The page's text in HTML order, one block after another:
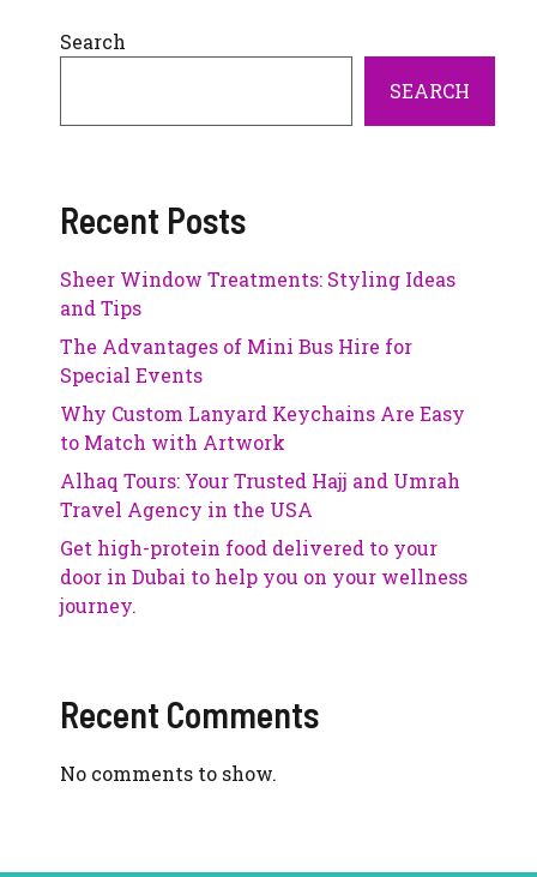
Search
SEARCH
Recent Posts
Sheer Window Treatments: Styling Ideas
and Tips
The Advantages of Mini Bus Hire for
Special Events
Why Custom Lanyard Keychains Are Easy
to Match with Artwork
Alhaq Tours: Your Trusted Hajj and Umrah
Travel Agency in the USA
Get high-protein food delivered to your
door in Dubai to help you on your wellness
journey.
Recent Comments
No comments to show.